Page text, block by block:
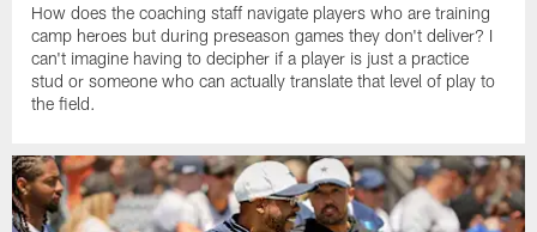
How does the coaching staff navigate players who are training
camp heroes but during preseason games they don't deliver? I
can't imagine having to decipher if a player is just a practice
stud or someone who can actually translate that level of play to
the field.